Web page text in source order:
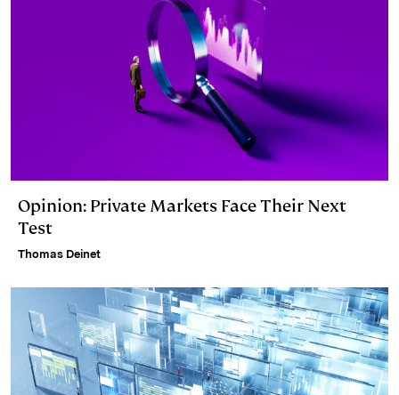
Opinion: Private Markets Face Their Next
Test
Thomas Deinet